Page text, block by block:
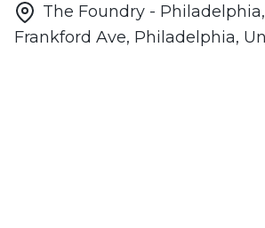
The Foundry -
Frankford Ave, Philadelphia,